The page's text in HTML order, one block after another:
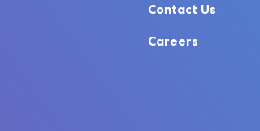
Contact Us
Careers